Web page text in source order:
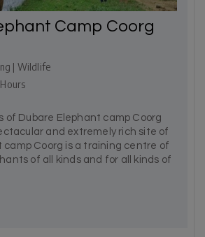
Camp Coorg
| Wildlife
of Dubare Elephant camp Coorg
and extremely rich site of
camp Coorg is a training centre of
of all kinds and for all kinds of